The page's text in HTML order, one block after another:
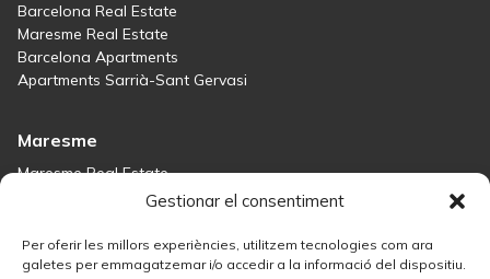
Gestionar el consentiment
Per oferir les millors experiències, utilitzem tecnologies com ara
galetes per emmagatzemar i/o accedir a la informació del dispositiu.
Barcelona Real Estate
Maresme Real Estate
Barcelona Apartments
Apartments Sarrià-Sant Gervasi
Maresme
Maresme Real Estate
Houses for sale in Sant Andreu de Llavaneres
Houses for sale in Teià
Houses for sale Maresme